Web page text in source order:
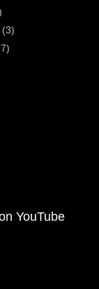
(3)
YouTube